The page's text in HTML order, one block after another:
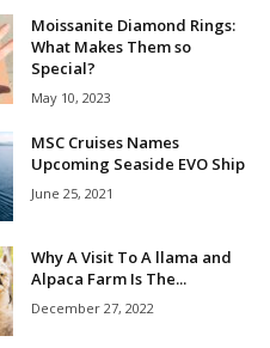
Moissanite Diamond Rings:
What Makes Them so
Special?
May 10, 2023
MSC Cruises Names
Upcoming Seaside EVO Ship
June 25, 2021
Why A Visit To A llama and
Alpaca Farm Is The...
December 27, 2022